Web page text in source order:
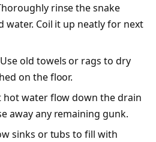
rinse the snake
water. Coil it up neatly for next
Use old towels or rags to dry
on the floor.
hot water flow down the drain
away any remaining gunk.
sinks or tubs to fill with